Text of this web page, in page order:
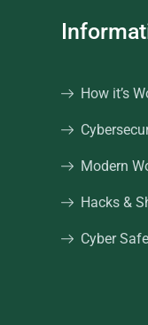
How it’s
Modern
Hacks &
Cyber